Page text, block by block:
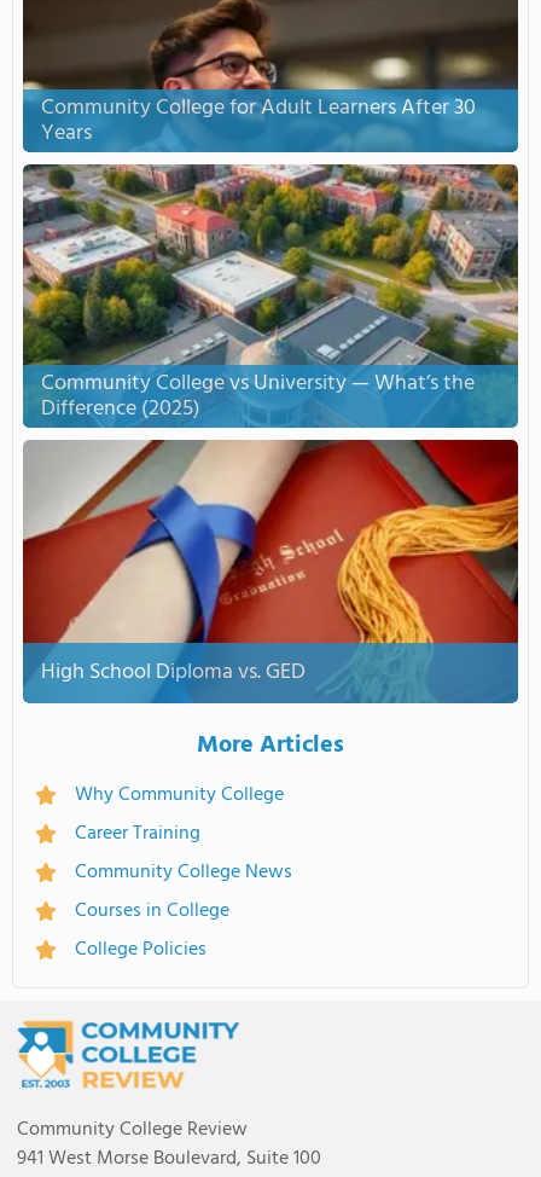
Community College for Adult Learners After 30
Years
Community College vs University — What’s the
Difference (2025)
High School Diploma vs. GED
More Articles
Why Community College
Career Training
Community College News
Courses in College
College Policies
Community College Review
941 West Morse Boulevard, Suite 100